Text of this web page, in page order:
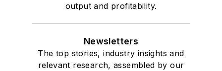
output and profitability.
Newsletters
The top stories, industry insights and
relevant research, assembled by our